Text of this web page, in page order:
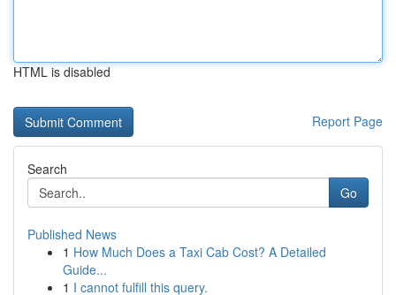
HTML is disabled
Report Page
Search
Go
Published News
1 How Much Does a Taxi Cab Cost? A Detailed
Guide...
1 I cannot fulfill this query.